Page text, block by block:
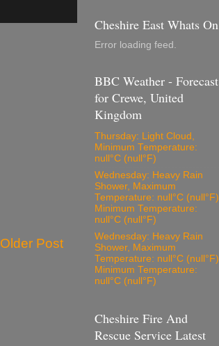
Older Post
Cheshire East Whats On
Error loading feed.
BBC Weather - Forecast
for Crewe, United
Kingdom
Thursday: Light Cloud,
Minimum Temperature:
null°C (null°F)
Wednesday: Heavy Rain
Shower, Maximum
Temperature: null°C (null°F)
Minimum Temperature:
null°C (null°F)
Wednesday: Heavy Rain
Shower, Maximum
Temperature: null°C (null°F)
Minimum Temperature:
null°C (null°F)
Cheshire Fire And
Rescue Service Latest